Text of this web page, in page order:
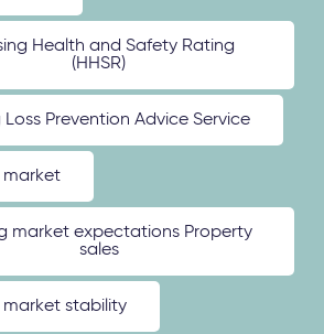
Health and Safety Rating
(HHSR)
Loss Prevention Advice Service
market
market expectations Property
sales
market stability